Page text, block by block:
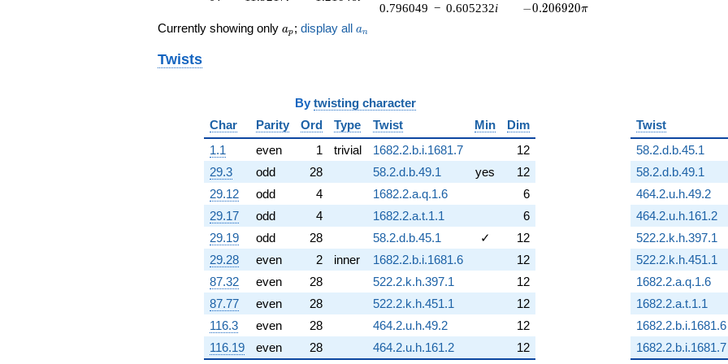
q^{60}
+8.16584i
-1.00000
q^{64}
+0.310351
q^{65}
-13.3860i
q^{66}
-0.956413
q^{67}
-0.816005i
q^{68}
+22.3699i
q^{69}
-8.78321i
q^{70}
-2.38979
q^{71}
+2.95734i
0.796049 − 0.605232i -0.206920\pi
−0.206920π
Currently showing only a_p
ap ; display all a_n
an
Twists
By twisting character
Char
Parity Ord Type Twist Min
Dim
1.1
even 1 trivial 1682.2.b.i.1681.7
12
29.3
odd 28 58.2.d.b.49.1 yes
12
29.12
odd 4 1682.2.a.q.1.6
6
29.17
odd 4 1682.2.a.t.1.1
6
29.19
odd 28 58.2.d.b.45.1 ✓
12
29.28
even 2 inner 1682.2.b.i.1681.6
12
87.32
even 28 522.2.k.h.397.1
12
87.77
even 28 522.2.k.h.451.1
12
116.3
even 28 464.2.u.h.49.2
12
116.19
even 28 464.2.u.h.161.2 12
Twist
58.2.d.b.45.1
58.2.d.b.49.1
464.2.u.h.49.2
464.2.u.h.161.2
522.2.k.h.397.1
522.2.k.h.451.1
1682.2.a.q.1.6
1682.2.a.t.1.1
1682.2.b.i.1681.6
1682.2.b.i.1681.7